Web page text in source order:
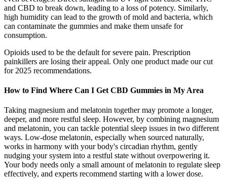
and CBD to break down, leading to a loss of potency. Similarly,
high humidity can lead to the growth of mold and bacteria, which
can contaminate the gummies and make them unsafe for
consumption.
Opioids used to be the default for severe pain. Prescription
painkillers are losing their appeal. Only one product made our cut
for 2025 recommendations.
How to Find Where Can I Get CBD Gummies in My Area
Taking magnesium and melatonin together may promote a longer,
deeper, and more restful sleep. However, by combining magnesium
and melatonin, you can tackle potential sleep issues in two different
ways. Low-dose melatonin, especially when sourced naturally,
works in harmony with your body's circadian rhythm, gently
nudging your system into a restful state without overpowering it.
Your body needs only a small amount of melatonin to regulate sleep
effectively, and experts recommend starting with a lower dose.